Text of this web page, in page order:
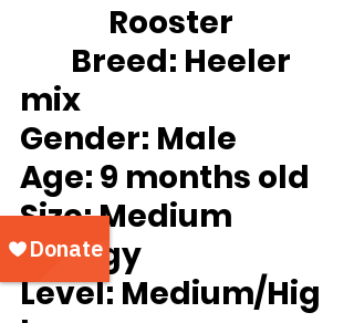
		Rooster
Breed: Heeler
mix
Gender: Male
Age: 9 months old
Size: Medium
Energy
Level: Medium/Hig